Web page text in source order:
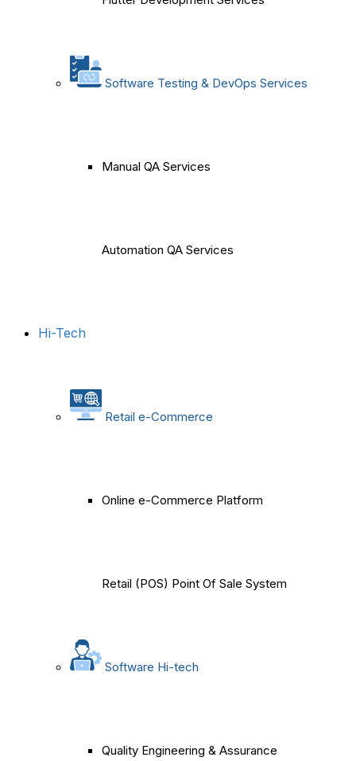
Software Testing & DevOps Services
Manual QA Services
Automation QA Services
Hi-Tech
Retail e-Commerce
Online e-Commerce Platform
Retail (POS) Point Of Sale System
Software Hi-tech
Quality Engineering & Assurance